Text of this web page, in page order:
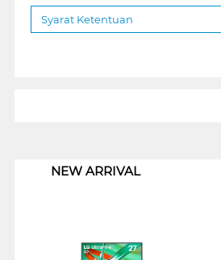
Syarat Ketentuan
NEW ARRIVAL